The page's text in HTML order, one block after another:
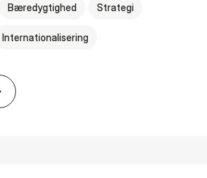
Bæredygtighed Strategi
Internationalisering
about